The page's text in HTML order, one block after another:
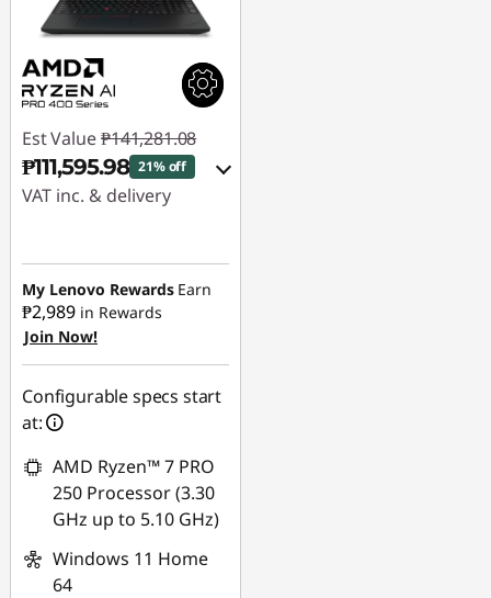
Est Value ₱141,281.08
₱111,595.98 21% off
VAT inc. & delivery
₱27,603.27
eCoupon Savings :
₱2,081.83
Use eCoupon :
88SALEPH
My Lenovo Rewards Earn
₱2,989 in Rewards
Join Now!
Configurable specs start
at:
AMD Ryzen™ 7 PRO
250 Processor (3.30
GHz up to 5.10 GHz)
Windows 11 Home
64